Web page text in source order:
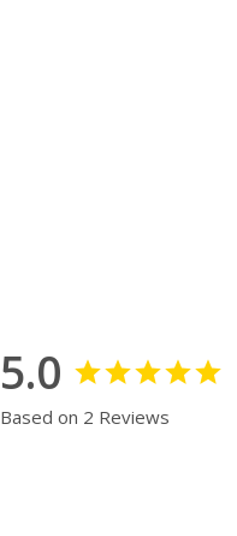
5.0
Based on 2 Reviews